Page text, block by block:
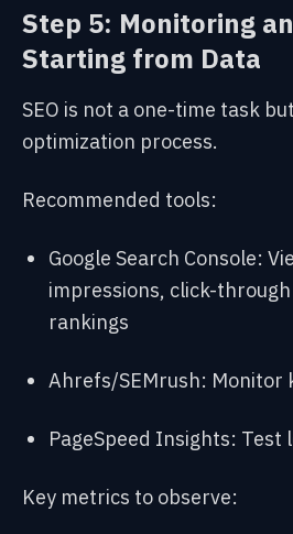
Step 5: Monitoring
Starting from Data
SEO is not a one-time task
optimization process.
Recommended tools:
Google Search Console:
impressions, click-
rankings
Ahrefs/SEMrush: Monitor
PageSpeed Insights: Test
Key metrics to observe: